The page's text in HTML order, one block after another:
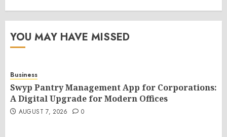
YOU MAY HAVE MISSED
Business
Swyp Pantry Management App for Corporations:
A Digital Upgrade for Modern Offices
AUGUST 7, 2026 0